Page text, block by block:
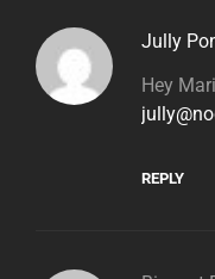
Jully
Hey
REPLY